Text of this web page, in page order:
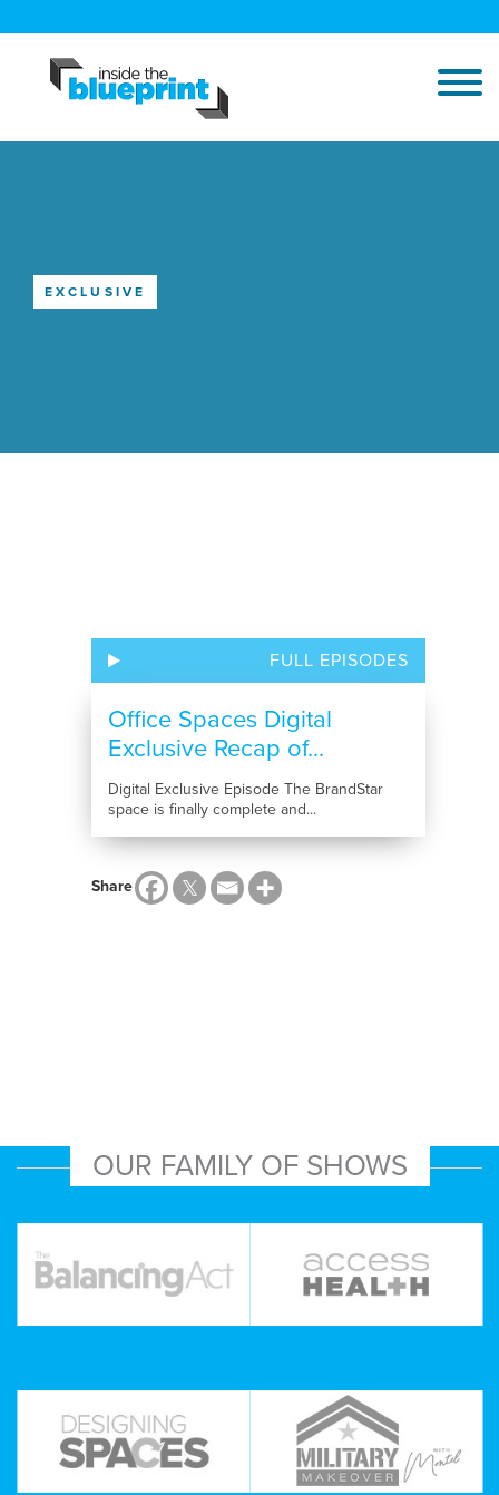
EXCLUSIVE
FULL EPISODES
Office Spaces Digital
Exclusive Recap of...
Digital Exclusive Episode The BrandStar
space is finally complete and...
Share
OUR FAMILY OF SHOWS